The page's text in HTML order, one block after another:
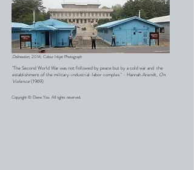
Delineation, 2014, Colour Inkjet Photograph
"The Second World War was not followed by peace but by a cold war and the
establishment of the military-industrial-labor complex." - Hannah Arendt, On
Violence(1969)
Copyright © Diana Yoo. All rights reserved.